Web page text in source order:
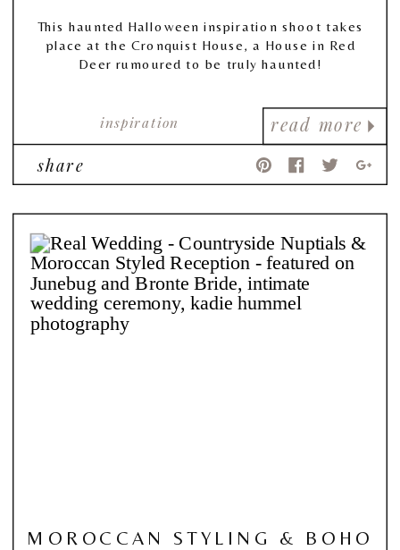
read more
inspiration
This haunted Halloween inspiration shoot takes
place at the Cronquist House, a House in Red
Deer rumoured to be truly haunted!
share
MOROCCAN STYLING & BOHO